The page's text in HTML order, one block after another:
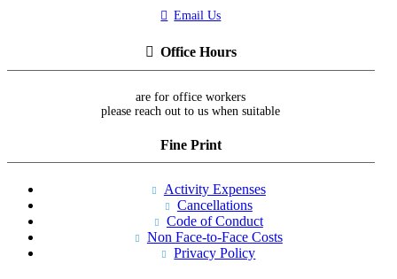
Email Us
Office Hours
are for office workers
please reach out to us when suitable
Fine Print
Activity Expenses
Cancellations
Code of Conduct
Non Face-to-Face Costs
Privacy Policy